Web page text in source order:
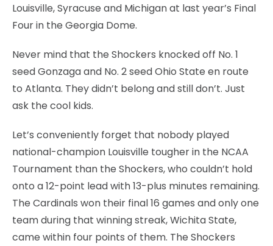
Louisville, Syracuse and Michigan at last year’s Final
Four in the Georgia Dome.
Never mind that the Shockers knocked off No. 1
seed Gonzaga and No. 2 seed Ohio State en route
to Atlanta. They didn’t belong and still don’t. Just
ask the cool kids.
Let’s conveniently forget that nobody played
national-champion Louisville tougher in the NCAA
Tournament than the Shockers, who couldn’t hold
onto a 12-point lead with 13-plus minutes remaining.
The Cardinals won their final 16 games and only one
team during that winning streak, Wichita State,
came within four points of them. The Shockers